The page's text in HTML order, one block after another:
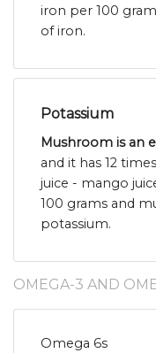
iron per 100
of iron.
Potassium
Mushroom is an
and it has 12
juice - mango
100 grams and
potassium.
OMEGA-3 AND
Omega 6s